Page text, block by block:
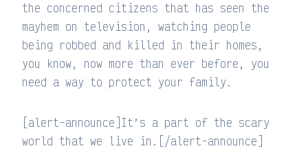
the concerned citizens that has seen the
mayhem on television, watching people
being robbed and killed in their homes,
you know, now more than ever before, you
need a way to protect your family.
[alert-announce]It’s a part of the scary
world that we live in.[/alert-announce]